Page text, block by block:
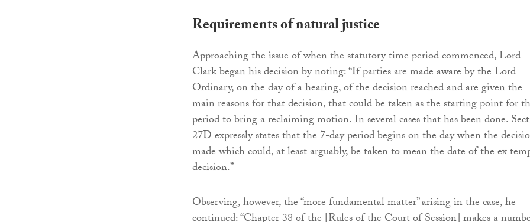
Requirements of natural justice
Approaching the issue of when the statutory time period commenced, Lord
Clark began his decision by noting: “If parties are made aware by the Lord
Ordinary, on the day of a hearing, of the decision reached and are given the
main reasons for that decision, that could be taken as the starting point for
period to bring a reclaiming motion. In several cases that has been done.
27D expressly states that the 7-day period begins on the day when the
made which could, at least arguably, be taken to mean the date of the ex
decision.”
Observing, however, the “more fundamental matter” arising in the case, he